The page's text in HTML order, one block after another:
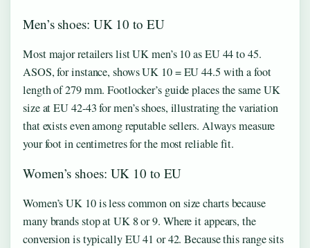
Men’s shoes: UK 10 to EU
Most major retailers list UK men’s 10 as EU 44 to 45.
ASOS, for instance, shows UK 10 = EU 44.5 with a foot
length of 279 mm. Footlocker’s guide places the same UK
size at EU 42-43 for men’s shoes, illustrating the variation
that exists even among reputable sellers. Always measure
your foot in centimetres for the most reliable fit.
Women’s shoes: UK 10 to EU
Women’s UK 10 is less common on size charts because
many brands stop at UK 8 or 9. Where it appears, the
conversion is typically EU 41 or 42. Because this range sits